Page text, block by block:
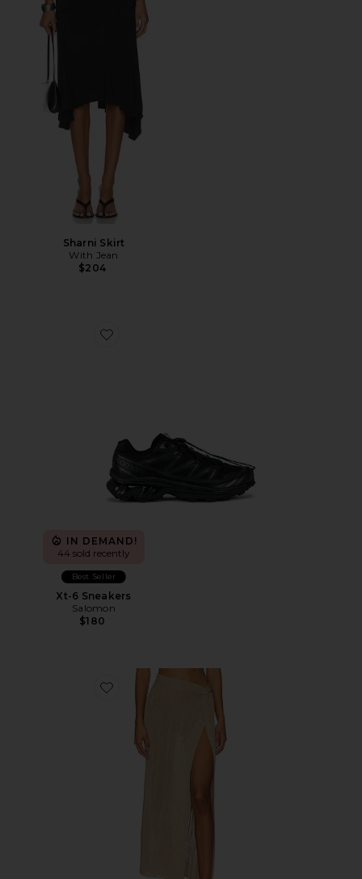
Sharni Skirt
With Jean
$204
Favorite Xt-6 Sneakers
IN DEMAND!
44 sold recently
Best Seller
Xt-6 Sneakers
Salomon
$180
Favorite Heart Of Gold Skirt